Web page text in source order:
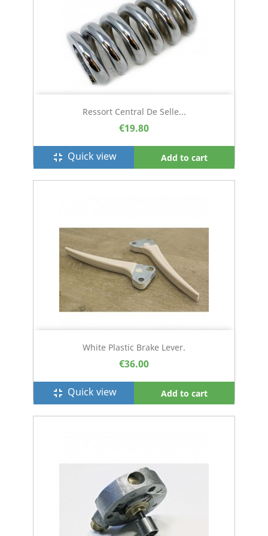
Ressort Central De Selle...
€19.80
fullscreen_exit Quick view Add to cart
White Plastic Brake Lever.
€36.00
fullscreen_exit Quick view Add to cart